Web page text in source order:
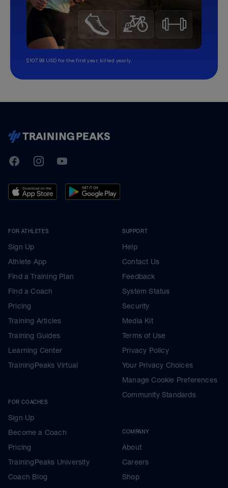
$107.99 USD for the first year, billed yearly.
TrainingPeaks
FacebookInstagramYoutube
FOR ATHLETES
Sign Up
Athlete App
Find a Training Plan
Find a Coach
Pricing
Training Articles
Training Guides
Learning Center
TrainingPeaks Virtual
FOR COACHES
Sign Up
Become a Coach
Pricing
TrainingPeaks University
Coach Blog
SUPPORT
Help
Contact Us
Feedback
System Status
Security
Media Kit
Terms of Use
Privacy Policy
Your Privacy Choices
Manage Cookie Preferences
Community Standards
COMPANY
About
Careers
Shop